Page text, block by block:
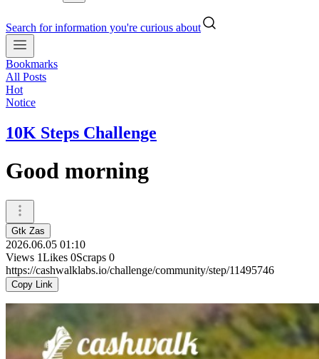
Search for information you're curious about
Bookmarks
All Posts
Hot
Notice
10K Steps Challenge
Good morning
Gtk Zas
2026.06.05 01:10
Views 1Likes 0Scraps 0
https://cashwalklabs.io/challenge/community/step/11495746
Copy Link